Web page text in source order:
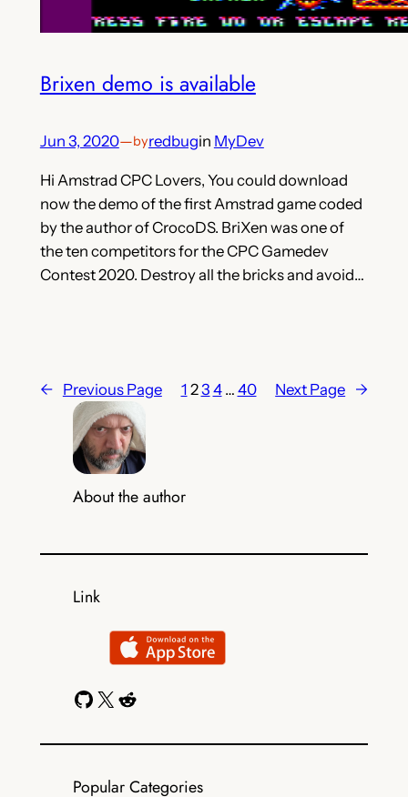
Brixen demo is available
Jun 3, 2020—byredbugin MyDev
Hi Amstrad CPC Lovers, You could download
now the demo of the first Amstrad game coded
by the author of CrocoDS. BriXen was one of
the ten competitors for the CPC Gamedev
Contest 2020. Destroy all the bricks and avoid…
← Previous Page 1 23 4 … 40 Next Page →
About the author
Link
GitHub X Reddit
Popular Categories